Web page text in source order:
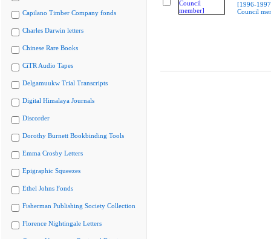
Capilano Timber Company fonds
Charles Darwin letters
Chinese Rare Books
CiTR Audio Tapes
Delgamuukw Trial Transcripts
Digital Himalaya Journals
Discorder
Dorothy Burnett Bookbinding Tools
Emma Crosby Letters
Epigraphic Squeezes
Ethel Johns Fonds
Fisherman Publishing Society Collection
Florence Nightingale Letters
[1996-
Council